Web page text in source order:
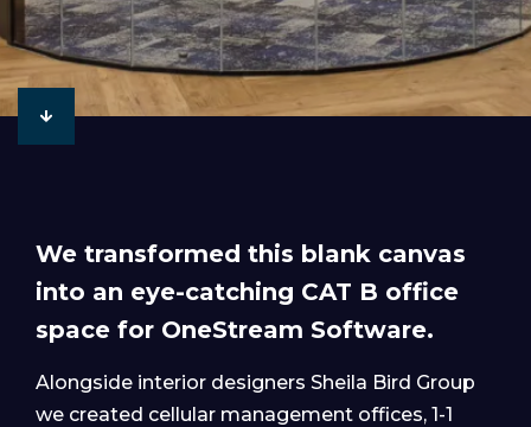
We transformed this blank canvas
into an eye-catching CAT B office
space for OneStream Software.
Alongside interior designers Sheila Bird Group
we created cellular management offices, 1-1